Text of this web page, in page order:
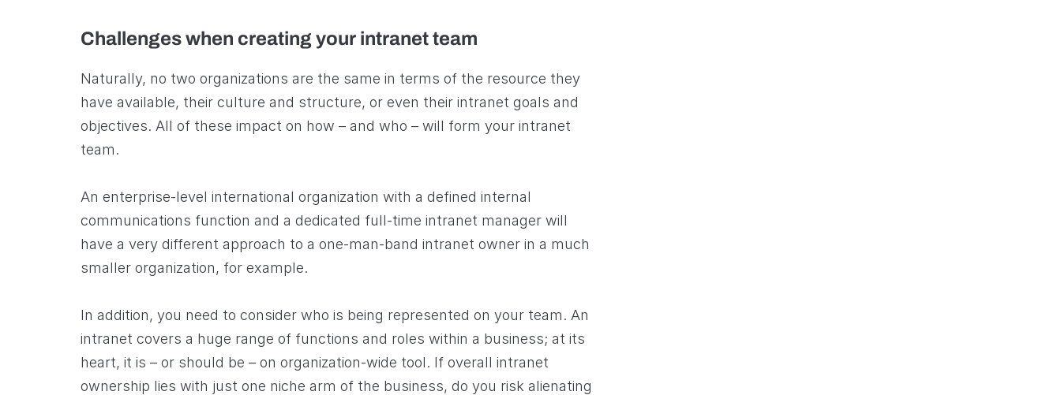
Challenges when creating your intranet team
Naturally, no two organizations are the same in terms of the resource they
have available, their culture and structure, or even their intranet goals and
objectives. All of these impact on how – and who – will form your intranet
team.
An enterprise-level international organization with a defined internal
communications function and a dedicated full-time intranet manager will
have a very different approach to a one-man-band intranet owner in a much
smaller organization, for example.
In addition, you need to consider who is being represented on your team. An
intranet covers a huge range of functions and roles within a business; at its
heart, it is – or should be – on organization-wide tool. If overall intranet
ownership lies with just one niche arm of the business, do you risk alienating